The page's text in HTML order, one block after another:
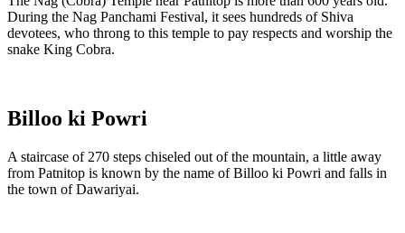
During the Nag Panchami Festival, it sees hundreds of Shiva
devotees, who throng to this temple to pay respects and worship the
snake King Cobra.
Billoo ki Powri
A staircase of 270 steps chiseled out of the mountain, a little away
from Patnitop is known by the name of Billoo ki Powri and falls in
the town of Dawariyai.